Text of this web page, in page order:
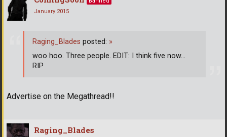
January 2015
Advertise on the Megathread!!
Raging_Blades posted: »
woo hoo. Three people. EDIT: I think five now...
RIP
Raging_Blades